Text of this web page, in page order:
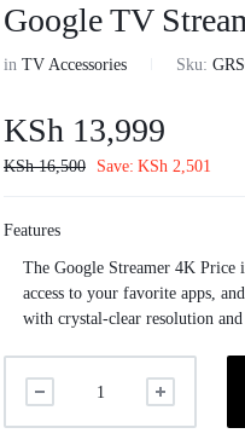
Google TV
inTV Accessories Sku:
KSh 13,999
KSh16,500 Save: KSh 2,501
Features
The Google Streamer 4K
access to your favorite apps,
with crystal-clear resolution